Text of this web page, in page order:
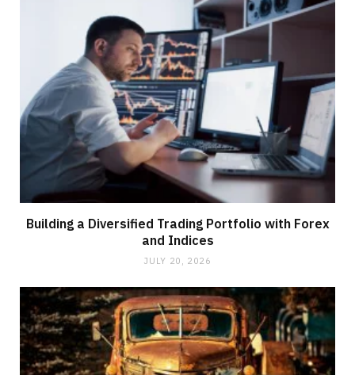
Building a Diversified Trading Portfolio with Forex
and Indices
JULY 20, 2026